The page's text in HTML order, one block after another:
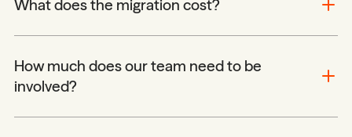
What does the migration cost?
How much does our team need to be
involved?